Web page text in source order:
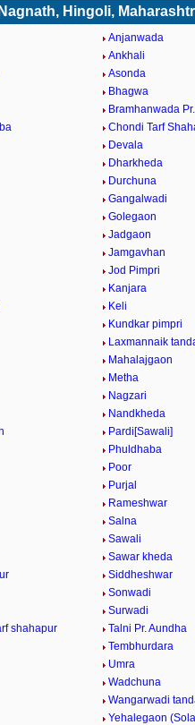
Hingoli,
Anjanwada
Ankhali
Asonda
Bhagwa
Bramhanwada
Chondi Tarf
Devala
Dharkheda
Durchuna
Gangalwadi
Golegaon
Jadgaon
Jamgavhan
Jod Pimpri
Kanjara
Keli
Kundkar pimpri
Laxmannaik
Mahalajgaon
Metha
Nagzari
Nandkheda
Pardi[Sawali]
Phuldhaba
Poor
Purjal
Rameshwar
Salna
Sawali
Sawar kheda
Siddheshwar
Sonwadi
Surwadi
shahapur
Talni Pr. Aundha
Tembhurdara
Umra
Wadchuna
Wangarwadi
Yehalegaon